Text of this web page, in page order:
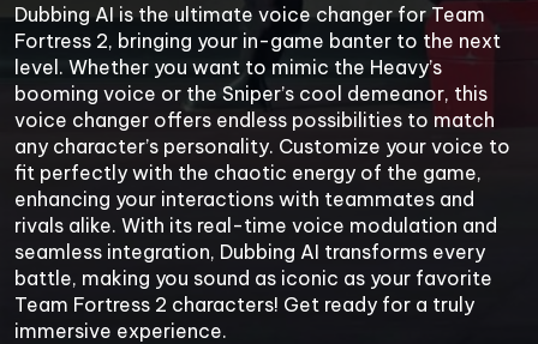
Dubbing AI is the ultimate voice changer for Team
Fortress 2, bringing your in-game banter to the next
level. Whether you want to mimic the Heavy’s
booming voice or the Sniper’s cool demeanor, this
voice changer offers endless possibilities to match
any character’s personality. Customize your voice to
fit perfectly with the chaotic energy of the game,
enhancing your interactions with teammates and
rivals alike. With its real-time voice modulation and
seamless integration, Dubbing AI transforms every
battle, making you sound as iconic as your favorite
Team Fortress 2 characters! Get ready for a truly
immersive experience.